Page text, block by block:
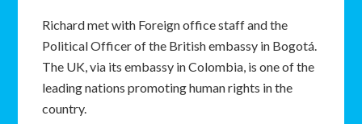
Richard met with Foreign office staff and the
Political Officer of the British embassy in Bogotá.
The UK, via its embassy in Colombia, is one of the
leading nations promoting human rights in the
country.